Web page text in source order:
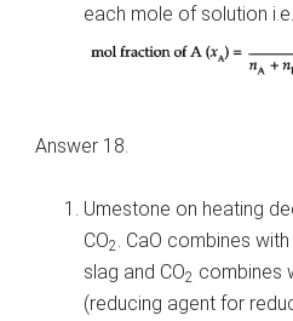
each mole of solution i.e.
Answer 18.
Umestone on heating
CO2. CaO combines
slag and CO2 combines
(reducing agent for